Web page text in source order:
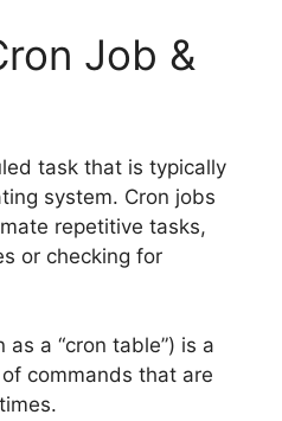
Job &
task that is typically
system. Cron jobs
repetitive tasks,
or checking for
as a “cron table”) is a
commands that are